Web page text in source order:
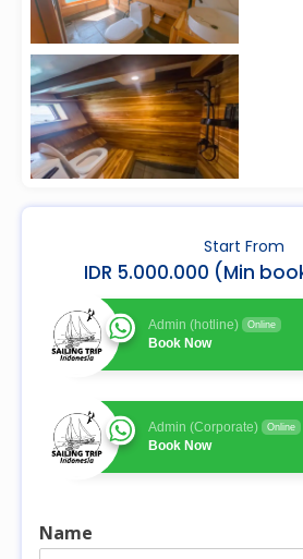
Start From
IDR 5.000.000 (Min
Admin (hotline) Online
Book Now
Admin (Corporate) Online
Book Now
Name